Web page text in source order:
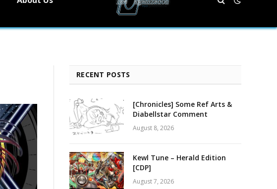
RECENT POSTS
[Chronicles] Some Ref Arts &
Diabellstar Comment
August 8, 2026
Kewl Tune – Herald Edition
[CDP]
August 7, 2026